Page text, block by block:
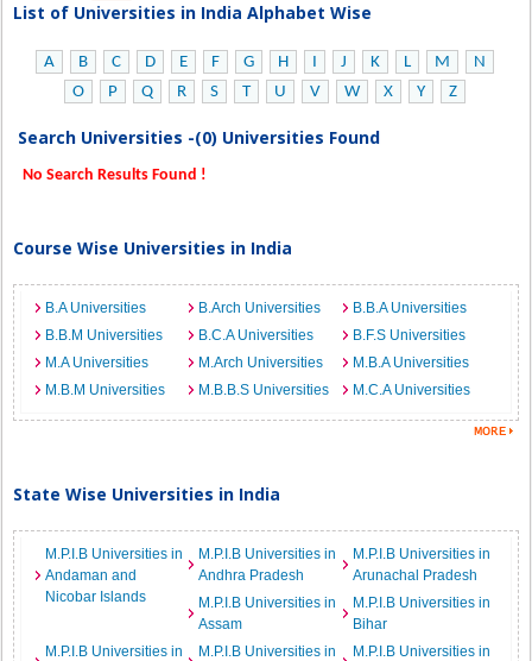
List of Universities in India Alphabet Wise
A B C D E F G H I J K L M
N
O
P Q R S T U V W X Y Z
Search Universities -(0) Universities Found
No Search Results Found !
Course Wise Universities in India
B.A Universities B.Arch Universities
B.B.A Universities
B.B.M Universities
B.C.A Universities
B.F.S Universities
M.A Universities
M.Arch Universities
M.B.A Universities
M.B.M Universities
M.B.B.S Universities M.C.A Universities
State Wise Universities in India
M.P.I.B Universities in
Andaman and
Nicobar Islands
M.P.I.B Universities in
Andhra Pradesh
M.P.I.B Universities in
Arunachal Pradesh
M.P.I.B Universities in
Assam
M.P.I.B Universities in
Bihar
M.P.I.B Universities in
M.P.I.B Universities in
M.P.I.B Universities in